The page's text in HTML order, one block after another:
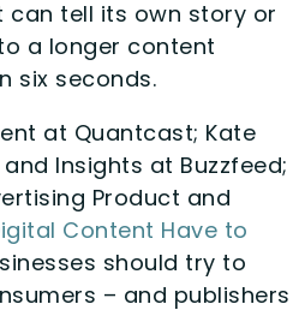
can tell its own story or
a longer content
six seconds.
at Quantcast; Kate
Insights at Buzzfeed;
Product and
Content Have to
should try to
– and publishers